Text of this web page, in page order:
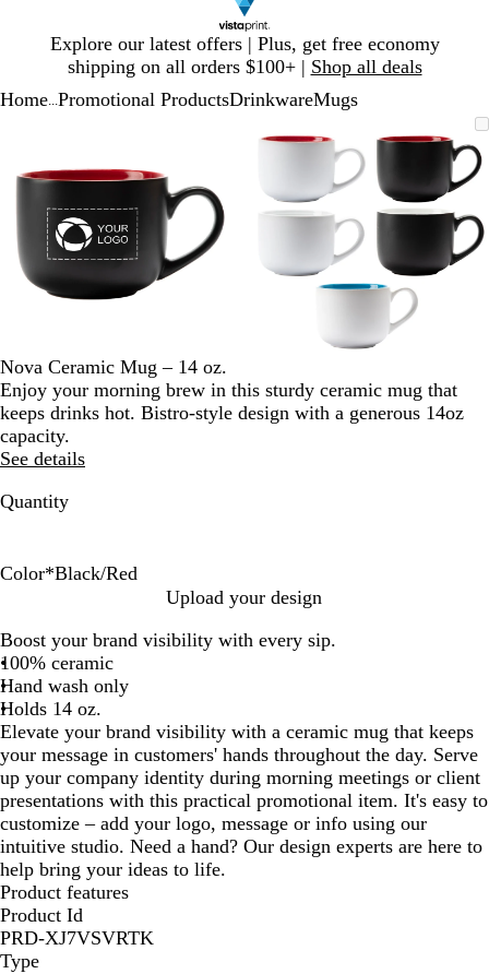
Explore our latest offers | Plus, get free economy
shipping on all orders $100+ | Shop all deals
1
Home Promotional ProductsDrinkwareMugs
minimum
expand
and
minus
key
to
zoom
and
arrow
pan
Image
to
minimum
to
expand
plus
and
minus
key
zoom
and
arrow
keys
to
Nova Ceramic Mug – 14 oz.
Enjoy your morning brew in this sturdy ceramic mug that
keeps drinks hot. Bistro-style design with a generous 14oz
capacity.
See details
Quantity
Color*Black/Red
i
t
e
a
c
k
/
W
h
i
t
e
i
t
e
/
R
e
d
i
t
e
/
B
l
u
e
a
c
k
/
R
e
d
Upload your design
Boost your brand visibility with every sip.
100% ceramic
Hand wash only
Holds 14 oz.
Elevate your brand visibility with a ceramic mug that keeps
your message in customers' hands throughout the day. Serve
up your company identity during morning meetings or client
presentations with this practical promotional item. It's easy to
customize – add your logo, message or info using our
intuitive studio. Need a hand? Our design experts are here to
help bring your ideas to life.
Product features
Product Id
PRD-XJ7VSVRTK
Type